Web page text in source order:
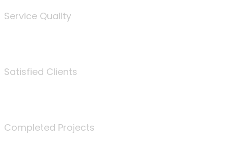
Service Quality
Satisfied Clients
Completed Projects